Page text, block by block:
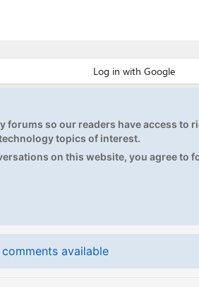
forums so our readers have access to
topics of interest.
on this website, you agree to
available